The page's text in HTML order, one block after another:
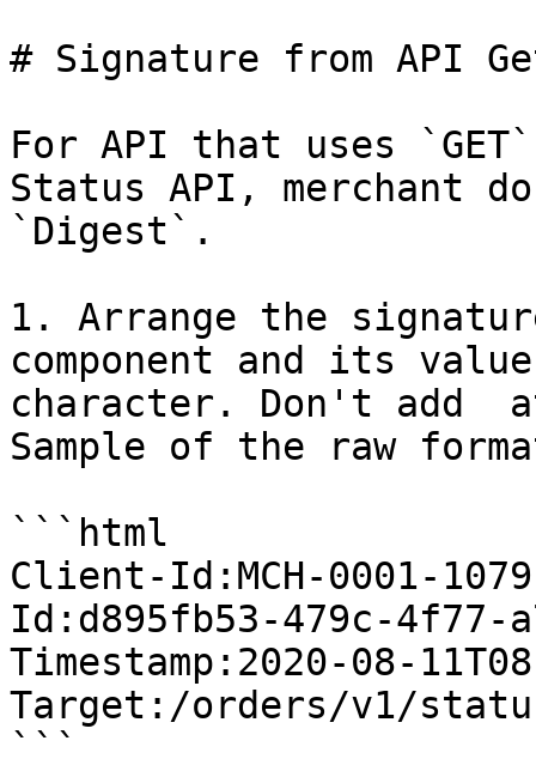
# Signature from API
For API that uses
Status API, merchant
`Digest`.
1. Arrange the
component and its
character. Don't add
Sample of the raw
```html
Client-Id:MCH-0001-
Id:d895fb53-479c-4f77-
Timestamp:2020-08-
Target:/orders/v1/
```